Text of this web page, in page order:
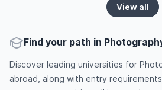
View all
Find your path in
Discover leading universities for
abroad, along with entry